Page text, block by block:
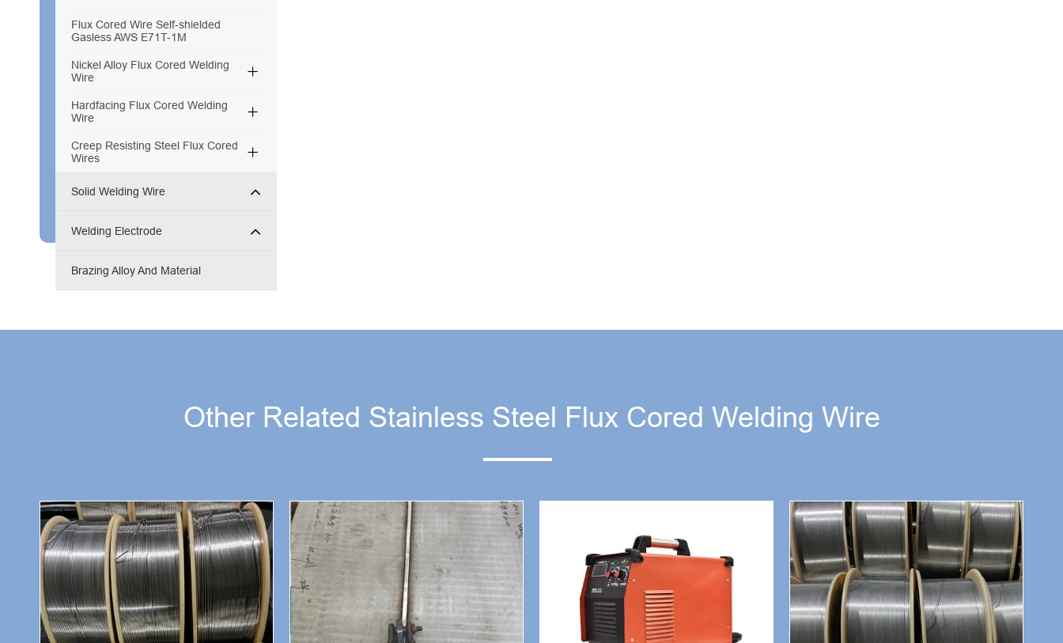
Flux Cored Wire Self-shielded
Gasless AWS E71T-1M
Nickel Alloy Flux Cored Welding
Wire

Hardfacing Flux Cored Welding
Wire

Creep Resisting Steel Flux Cored
Wires

Solid Welding Wire
Welding Electrode
Brazing Alloy And Material
Other Related Stainless Steel Flux Cored Welding Wire